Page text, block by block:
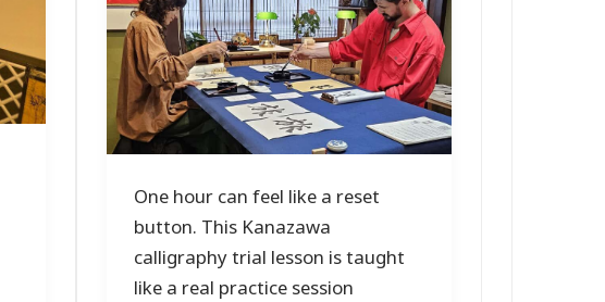
One hour can feel like a reset
button. This Kanazawa
calligraphy trial lesson is taught
like a real practice session